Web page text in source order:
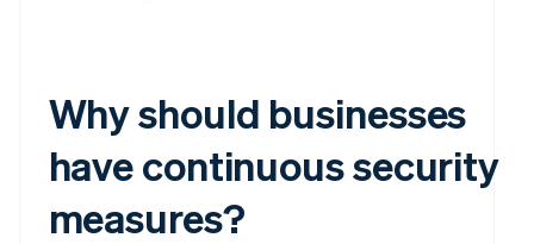
Why should businesses
have continuous security
measures?